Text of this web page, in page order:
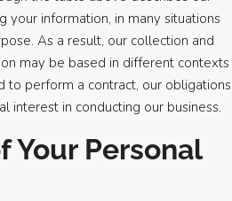
your information, in many situations
As a result, our collection and
may be based in different contexts
to perform a contract, our obligations
interest in conducting our business.
Your Personal